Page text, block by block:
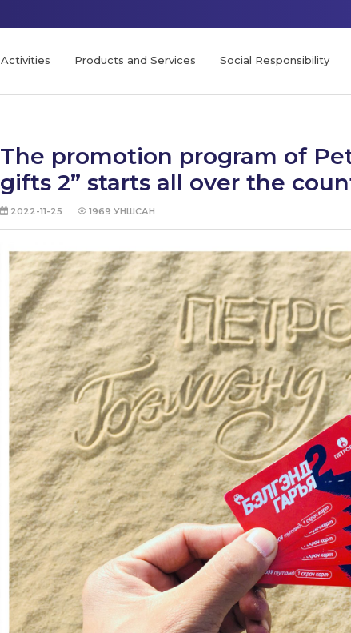
Activities Products and Services Social Responsibility
The promotion program of
gifts 2” starts all over the
2022-11-25 1969 УНШСАН